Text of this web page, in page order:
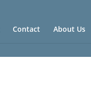
Contact About Us